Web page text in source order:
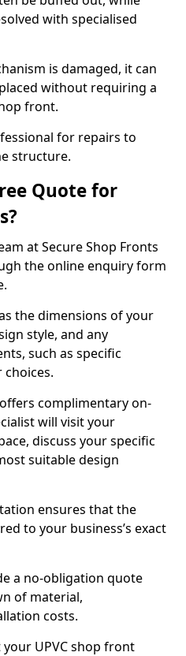
with specialised
is damaged, it can
without requiring a
front.
for repairs to
structure.
Quote for
at Secure Shop Fronts
the online enquiry form
the dimensions of your
style, and any
such as specific
complimentary on-
will visit your
discuss your specific
suitable design
ensures that the
to your business’s exact
a no-obligation quote
of material,
costs.
UPVC shop front